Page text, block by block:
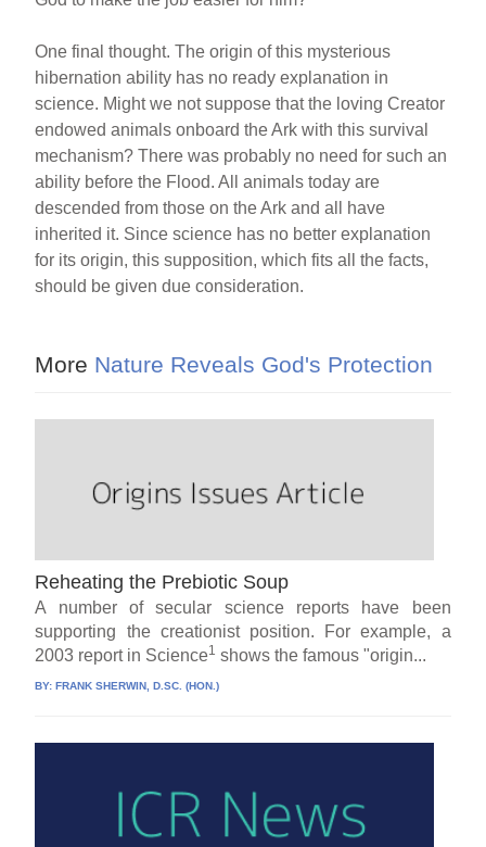
One final thought. The origin of this mysterious
hibernation ability has no ready explanation in
science. Might we not suppose that the loving Creator
endowed animals onboard the Ark with this survival
mechanism? There was probably no need for such an
ability before the Flood. All animals today are
descended from those on the Ark and all have
inherited it. Since science has no better explanation
for its origin, this supposition, which fits all the facts,
should be given due consideration.
More Nature Reveals God's Protection
Reheating the Prebiotic Soup
A number of secular science reports have been
supporting the creationist position. For example, a
2003 report in Science1 shows the famous "origin...
BY:FRANK SHERWIN, D.SC. (HON.)